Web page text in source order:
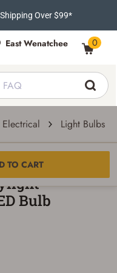
Over $99*
East Wenatchee 0
Electrical Light Bulbs
TO CART
Bulb